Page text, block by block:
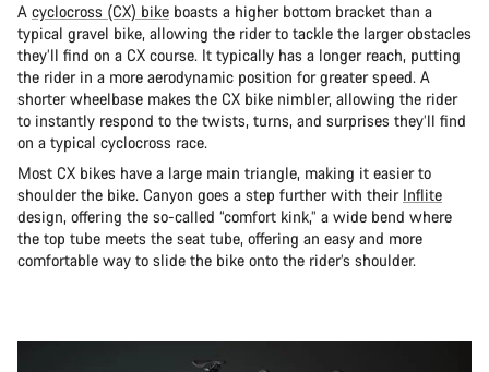
A cyclocross (CX) bike boasts a higher bottom bracket than a
typical gravel bike, allowing the rider to tackle the larger obstacles
they’ll find on a CX course. It typically has a longer reach, putting
the rider in a more aerodynamic position for greater speed. A
shorter wheelbase makes the CX bike nimbler, allowing the rider
to instantly respond to the twists, turns, and surprises they’ll find
on a typical cyclocross race.
Most CX bikes have a large main triangle, making it easier to
shoulder the bike. Canyon goes a step further with their Inflite
design, offering the so-called “comfort kink,” a wide bend where
the top tube meets the seat tube, offering an easy and more
comfortable way to slide the bike onto the rider’s shoulder.